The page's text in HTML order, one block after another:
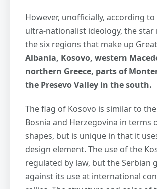
However, unofficially, according to
ultra-nationalist ideology, the star
the six regions that make up
Albania, Kosovo, western
northern Greece, parts of
the Presevo Valley in the south.
The flag of Kosovo is similar to
Bosnia and Herzegovina in terms
shapes, but is unique in that it
design element. The use of the
regulated by law, but the Serbian
against its use at international